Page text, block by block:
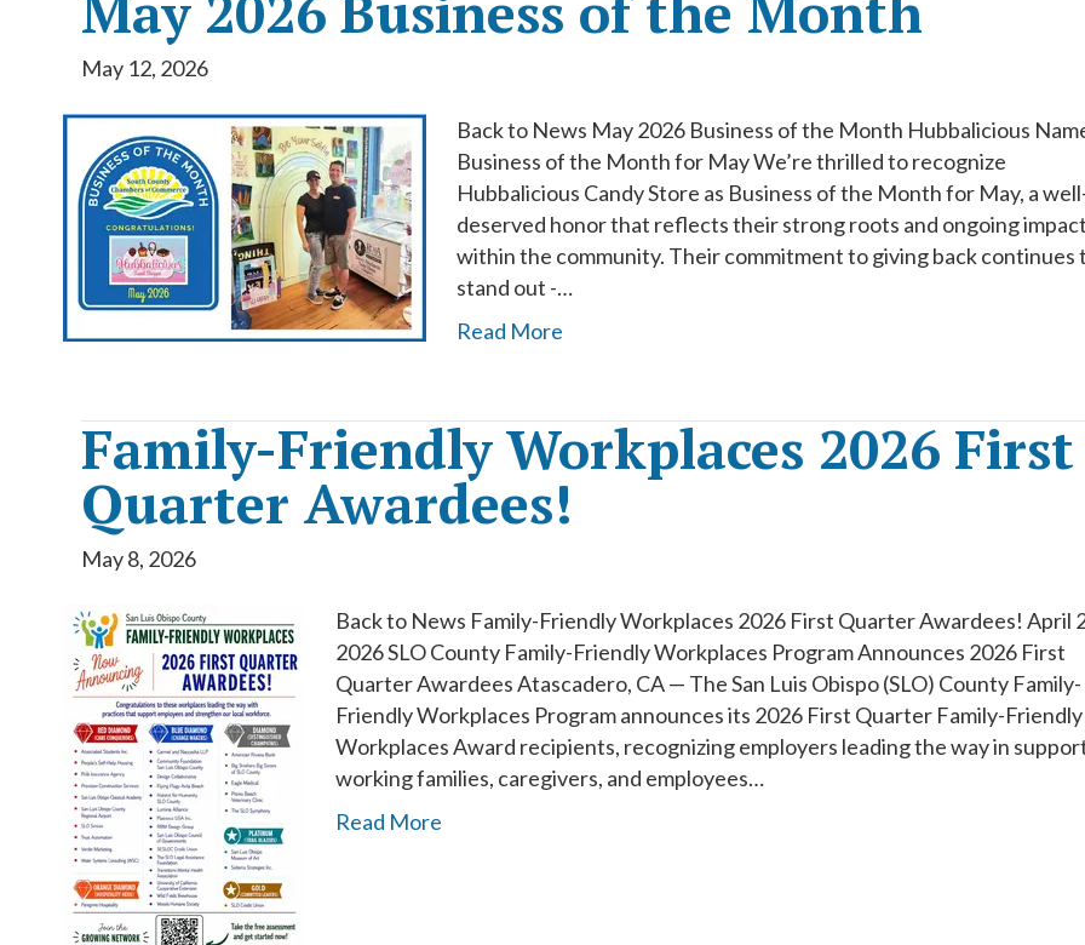
May 12, 2026
Back to News May 2026 Business of the Month Hubbalicious
Business of the Month for May We’re thrilled to recognize
Hubbalicious Candy Store as Business of the Month for May, a
deserved honor that reflects their strong roots and ongoing impact
within the community. Their commitment to giving back continues
stand out -…
Read More
Family-Friendly Workplaces 2026 First
Quarter Awardees!
May 8, 2026
Back to News Family-Friendly Workplaces 2026 First Quarter Awardees! April
2026 SLO County Family-Friendly Workplaces Program Announces 2026 First
Quarter Awardees Atascadero, CA — The San Luis Obispo (SLO) County Family-
Friendly Workplaces Program announces its 2026 First Quarter Family-Friendly
Workplaces Award recipients, recognizing employers leading the way in
working families, caregivers, and employees…
Read More